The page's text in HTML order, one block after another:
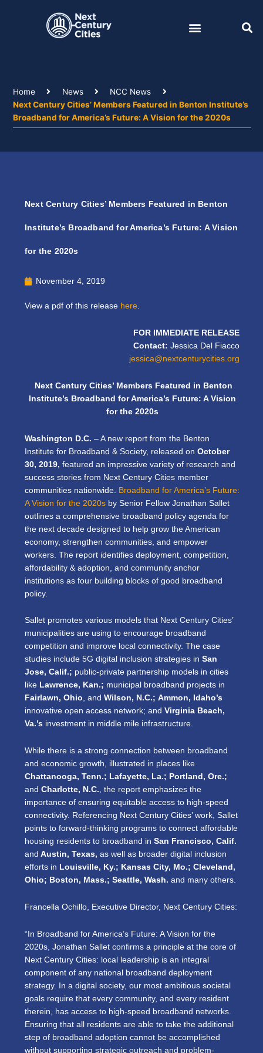
Home News
NCC News
Next Century Cities’ Members Featured in Benton Institute’s
Broadband for America’s Future: A Vision for the 2020s
Next Century Cities’ Members Featured in Benton
Institute’s Broadband for America’s Future: A Vision
for the 2020s
November 4, 2019
View a pdf of this release here
FOR IMMEDIATE RELEASE
Contact: Jessica Del Fiacco
jessica@nextcenturycities.org
Next Century Cities’ Members Featured in Benton
Institute’s Broadband for America’s Future: A Vision
for the 2020s
Washington D.C. – A new report from the Benton
Institute for Broadband & Society, released on October
30, 2019, featured an impressive variety of research and
success stories from Next Century Cities member
communities nationwide. Broadband for America’s Future:
A Vision for the 2020s by Senior Fellow Jonathan Sallet
outlines a comprehensive broadband policy agenda for
the next decade designed to help grow the American
economy, strengthen communities, and empower
workers. The report identifies deployment, competition,
affordability & adoption, and community anchor
institutions as four building blocks of good broadband
policy.
Sallet promotes various models that Next Century Cities’
municipalities are using to encourage broadband
competition and improve local connectivity. The case
studies include 5G digital inclusion strategies in San
Jose, Calif.; public-private partnership models in cities
like Lawrence, Kan.; municipal broadband projects in
Fairlawn, Ohio, and Wilson, N.C.; Ammon, Idaho’s
innovative open access network; and Virginia Beach,
Va.’s investment in middle mile infrastructure.
While there is a strong connection between broadband
and economic growth, illustrated in places like
Chattanooga, Tenn.; Lafayette, La.; Portland, Ore.;
and Charlotte, N.C., the report emphasizes the
importance of ensuring equitable access to high-speed
connectivity. Referencing Next Century Cities’ work, Sallet
points to forward-thinking programs to connect affordable
housing residents to broadband in San Francisco, Calif.
and Austin, Texas, as well as broader digital inclusion
efforts in Louisville, Ky.; Kansas City, Mo.; Cleveland,
Ohio; Boston, Mass.; Seattle, Wash. and many others.
Francella Ochillo, Executive Director, Next Century Cities:
“In Broadband for America’s Future: A Vision for the
2020s, Jonathan Sallet confirms a principle at the core of
Next Century Cities: local leadership is an integral
component of any national broadband deployment
strategy. In a digital society, our most ambitious societal
goals require that every community, and every resident
therein, has access to high-speed broadband networks.
Ensuring that all residents are able to take the additional
step of broadband adoption cannot be accomplished
without supporting strategic outreach and problem-